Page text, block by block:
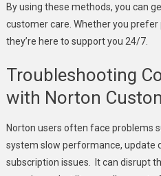
By using these methods, you can
customer care. Whether you
they’re here to support you 24/7.
Troubleshooting
with Norton
Norton users often face problems
system slow performance, update
subscription issues. It can disrupt